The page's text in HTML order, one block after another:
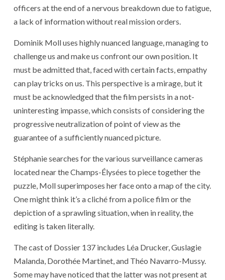
officers at the end of a nervous breakdown due to fatigue,
a lack of information without real mission orders.
Dominik Moll uses highly nuanced language, managing to
challenge us and make us confront our own position. It
must be admitted that, faced with certain facts, empathy
can play tricks on us. This perspective is a mirage, but it
must be acknowledged that the film persists in a not-
uninteresting impasse, which consists of considering the
progressive neutralization of point of view as the
guarantee of a sufficiently nuanced picture.
Stéphanie searches for the various surveillance cameras
located near the Champs-Élysées to piece together the
puzzle, Moll superimposes her face onto a map of the city.
One might think it’s a cliché from a police film or the
depiction of a sprawling situation, when in reality, the
editing is taken literally.
The cast of Dossier 137 includes Léa Drucker, Guslagie
Malanda, Dorothée Martinet, and Théo Navarro-Mussy.
Some may have noticed that the latter was not present at